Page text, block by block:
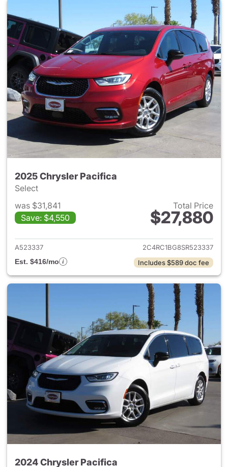
2025 Chrysler Pacifica
Select
was $31,841
Save: $4,550
Total Price
$27,880
View details for 2025
A523337
2C4RC1BG8SR523337
Est. $416/mo
Includes $589 doc fee
2024 Chrysler Pacifica